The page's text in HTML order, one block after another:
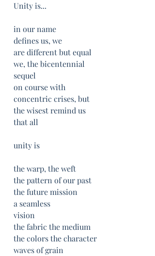
Unity is...
in our name
defines us, we
are different but equal
we, the bicentennial
sequel
on course with
concentric crises, but
the wisest remind us
that all
unity is
the warp, the weft
the pattern of our past
the future mission
a seamless
vision
the fabric the medium
the colors the character
waves of grain